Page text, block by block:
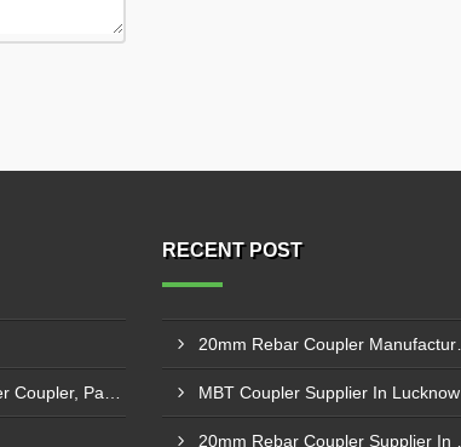
RECENT POST
MBT Coupler Supplier In Lucknow